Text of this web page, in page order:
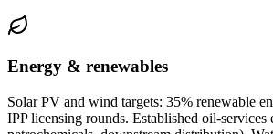
Energy & renewables
Solar PV and wind targets: 35% renewable
IPP licensing rounds. Established oil-services